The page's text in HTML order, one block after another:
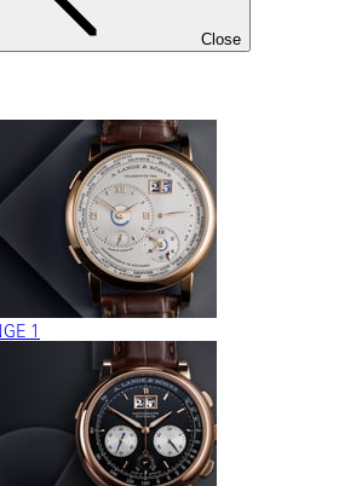
Close
1